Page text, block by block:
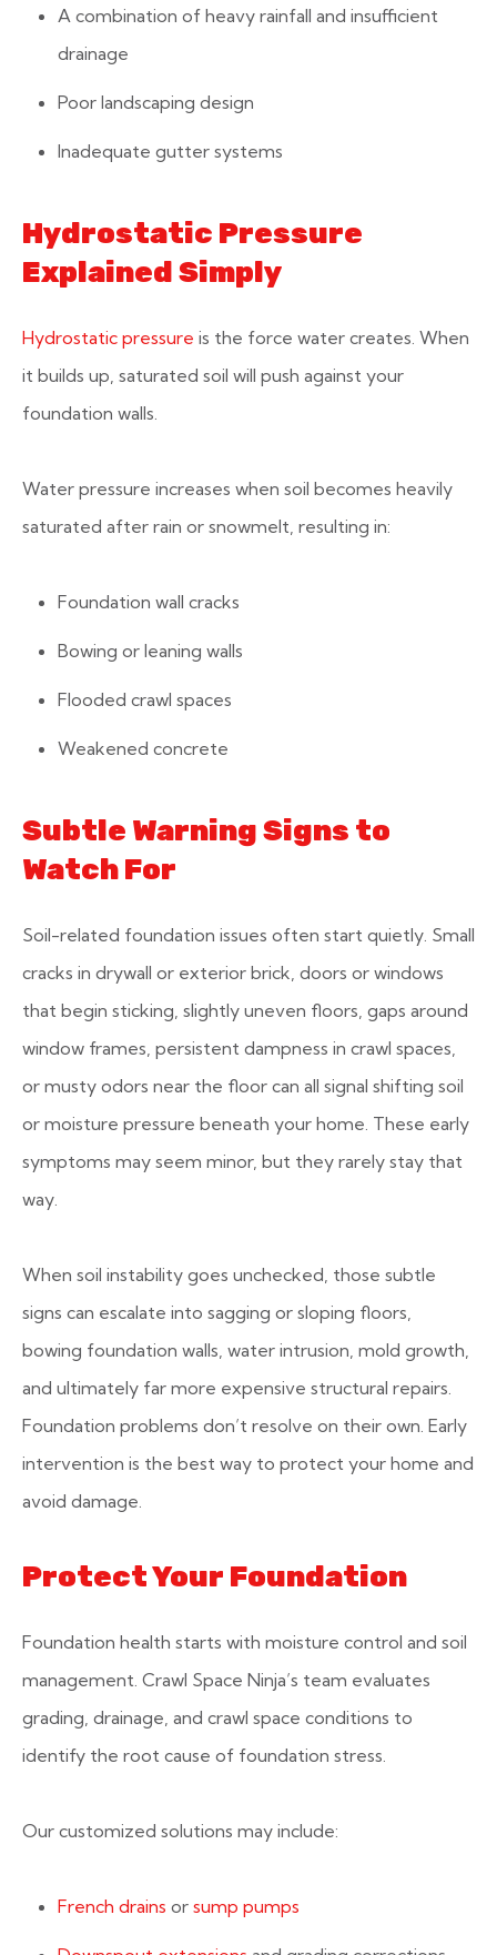
A combination of heavy rainfall and insufficient
drainage
Poor landscaping design
Inadequate gutter systems
Hydrostatic Pressure
Explained Simply
Hydrostatic pressure is the force water creates. When
it builds up, saturated soil will push against your
foundation walls.
Water pressure increases when soil becomes heavily
saturated after rain or snowmelt, resulting in:
Foundation wall cracks
Bowing or leaning walls
Flooded crawl spaces
Weakened concrete
Subtle Warning Signs to
Watch For
Soil-related foundation issues often start quietly. Small
cracks in drywall or exterior brick, doors or windows
that begin sticking, slightly uneven floors, gaps around
window frames, persistent dampness in crawl spaces,
or musty odors near the floor can all signal shifting soil
or moisture pressure beneath your home. These early
symptoms may seem minor, but they rarely stay that
way.
When soil instability goes unchecked, those subtle
signs can escalate into sagging or sloping floors,
bowing foundation walls, water intrusion, mold growth,
and ultimately far more expensive structural repairs.
Foundation problems don’t resolve on their own. Early
intervention is the best way to protect your home and
avoid damage.
Protect Your Foundation
Foundation health starts with moisture control and soil
management. Crawl Space Ninja’s team evaluates
grading, drainage, and crawl space conditions to
identify the root cause of foundation stress.
Our customized solutions may include:
French drains or sump pumps